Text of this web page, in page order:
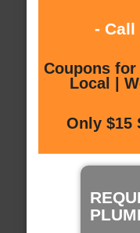
- Call
Coupons
Local |
Only $15